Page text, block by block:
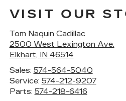
VISIT OUR
Tom Naquin Cadillac
2500 West Lexington Ave.
Elkhart, IN 46514
Sales: 574-564-5040
Service: 574-212-9207
Parts: 574-218-6416